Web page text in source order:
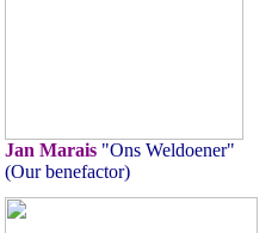
Jan Marais "Ons Weldoener"
(Our benefactor)